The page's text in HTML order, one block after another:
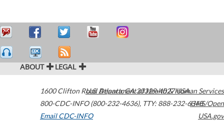
ABOUT LEGAL
1600 Clifton Road Atlanta,GA30329-4027USA
800-CDC-INFO (800-232-4636), TTY: 888-232-6348
Email CDC-INFO
U.S. Department of Health & Human Services
HHS/Open
USA.gov